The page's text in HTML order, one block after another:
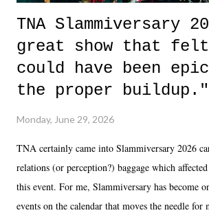
TNA Slammiversary
great show that
could have been
the proper buildup."
Monday, June 29, 2026
TNA certainly came into Slammiversary 2026
relations (or perception?) baggage which
this event. For me, Slammiversary has become
events on the calendar that moves the needle for